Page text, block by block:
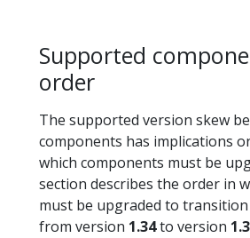
Supported
order
The supported version skew
components has implications
which components must be
section describes the order in
must be upgraded to
from version 1.34to version